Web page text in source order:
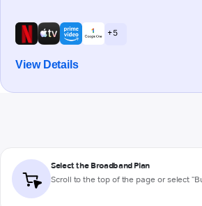
+ 5
View Details
Select the Broadband Plan
Scroll to the top of the page or select